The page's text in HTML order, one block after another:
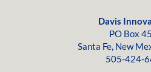
Davis
PO Box
Santa Fe, New
505-424-